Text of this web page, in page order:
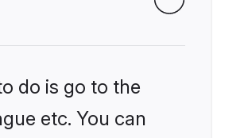
do is go to the
etc. You can